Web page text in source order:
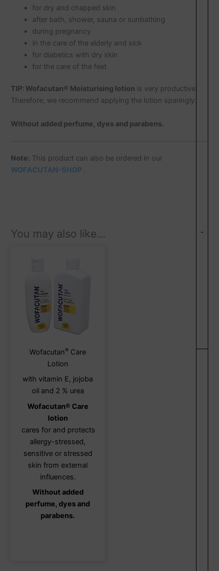
-
for dry and chapped skin
after bath, shower, sauna or sunbathing
during pregnancy
in the care of the elderly and sick
for diabetics with dry skin
for the care of the feet
TIP: Wofacutan® Moisturising lotion is very productive.
Therefore, we recommend applying the lotion sparingly.
Without added perfume, dyes and parabens.
Note: This product can also be ordered in our
WOFACUTAN-SHOP .
You may also like…
Wofacutan® Care
Lotion
with vitamin E, jojoba
oil and 2 % urea
Wofacutan® Care
lotion
cares for and protects
allergy-stressed,
sensitive or stressed
skin from external
influences.
Without added
perfume, dyes and
parabens.